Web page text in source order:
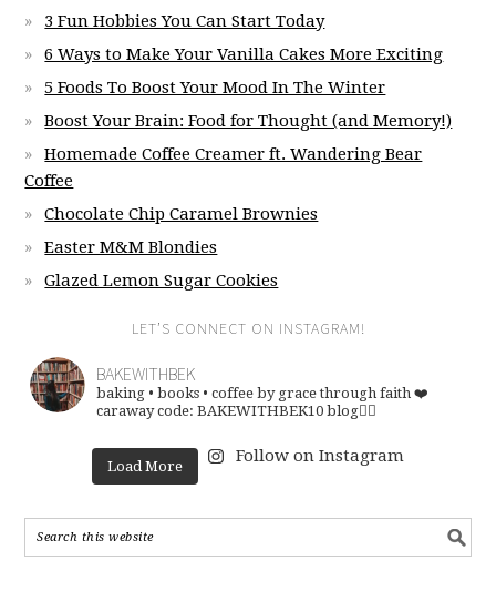
3 Fun Hobbies You Can Start Today
6 Ways to Make Your Vanilla Cakes More Exciting
5 Foods To Boost Your Mood In The Winter
Boost Your Brain: Food for Thought (and Memory!)
Homemade Coffee Creamer ft. Wandering Bear
Coffee
Chocolate Chip Caramel Brownies
Easter M&M Blondies
Glazed Lemon Sugar Cookies
LET’S CONNECT ON INSTAGRAM!
BAKEWITHBEK
baking • books • coffee by grace through faith ❤️
caraway code: BAKEWITHBEK10 blog👇🏽
Load More
Follow on Instagram